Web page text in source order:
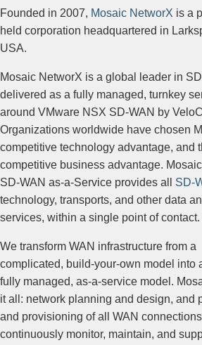
Founded in 2007, Mosaic NetworX is a
held corporation headquartered in
USA.
Mosaic NetworX is a global leader in
delivered as a fully managed, turnkey
around VMware NSX SD-WAN by
Organizations worldwide have chosen
competitive technology advantage, and
competitive business advantage. Mosaic
SD-WAN as-a-Service provides all SD-
technology, transports, and other data
services, within a single point of contact.
We transform WAN infrastructure from a
complicated, build-your-own model into
fully managed, as-a-service model.
it all: network planning and design, and
and provisioning of all WAN
continuously monitor, maintain, and